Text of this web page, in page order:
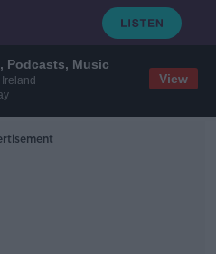
Podcasts, Music
View